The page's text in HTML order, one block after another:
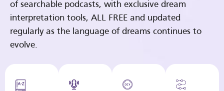
of searchable podcasts, with exclusive dream
interpretation tools, ALL FREE and updated
regularly as the language of dreams continues to
evolve.